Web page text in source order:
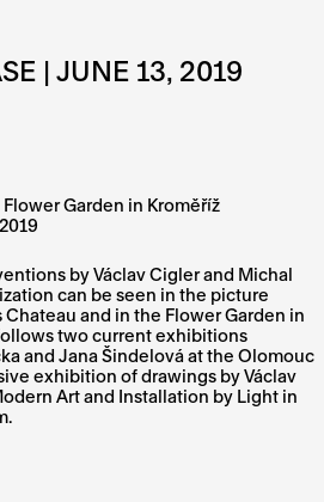
| JUNE 13, 2019
Garden in Kroměříž
by Václav Cigler and Michal
can be seen in the picture
and in the Flower Garden in
two current exhibitions
and Jana Šindelová at the Olomouc
exhibition of drawings by Václav
Art and Installation by Light in